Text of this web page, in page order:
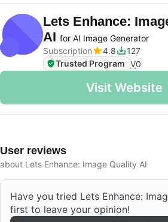
Lets Enhance:
AI for AI Image Generator
Subscription
4.8
127
Trusted Program V0
Visit Website
User reviews
about Lets Enhance: Image Quality AI
Have you tried Lets Enhance:
first to leave your opinion!